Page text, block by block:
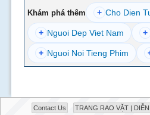
Khám phá thêm + Cho Dien
+ Nguoi Dep Viet Nam +
+ Nguoi Noi Tieng Phim
Contact Us TRANG RAO VẶT |